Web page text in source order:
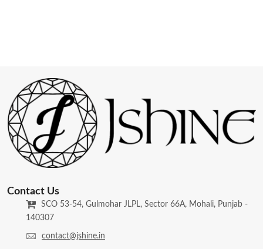
Contact Us
SCO 53-54, Gulmohar JLPL, Sector 66A, Mohali, Punjab -
140307
contact@jshine.in